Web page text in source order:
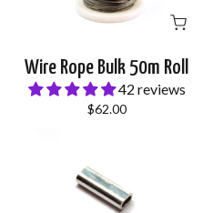
Wire Rope Bulk 50m Roll
42 reviews
$62.00